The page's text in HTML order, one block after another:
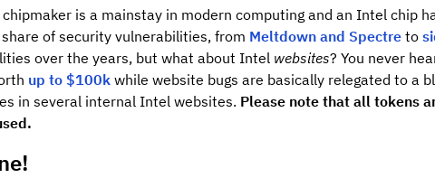
is a mainstay in modern computing and an Intel chip
of security vulnerabilities, from Meltdown and Spectre to
over the years, but what about Intel websites? You never
up to $100k while website bugs are basically relegated to a
in several internal Intel websites. Please note that all tokens